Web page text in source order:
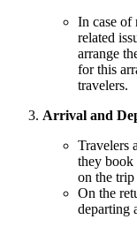
In case of
related
arrange
for this
travelers.
Arrival and
Travelers
they book
on the trip
On the
departing